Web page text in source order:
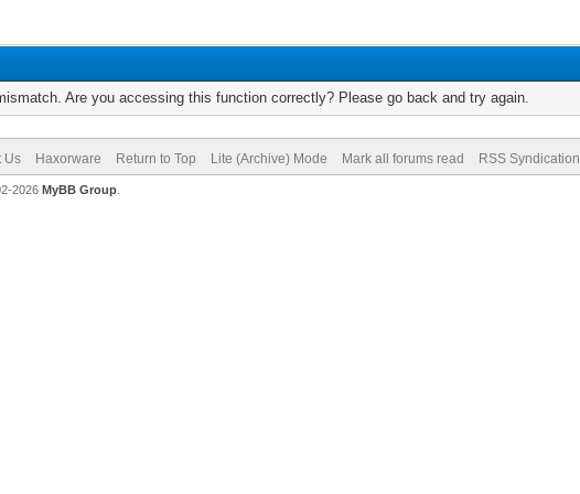
Are you accessing this function correctly? Please go back and try again.
Us Haxorware Return to Top Lite (Archive) Mode Mark all forums read RSS Syndication
2026 MyBB Group.